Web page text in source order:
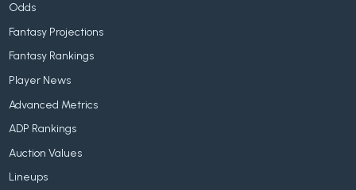
Odds
Fantasy Projections
Fantasy Rankings
Player News
Advanced Metrics
ADP Rankings
Auction Values
Lineups